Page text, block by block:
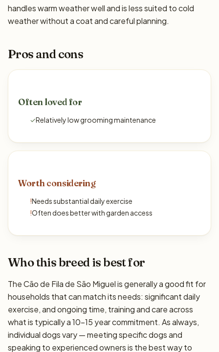
handles warm weather well and is less suited to cold
weather without a coat and careful planning.
Pros and cons
Often loved for
✓Relatively low grooming maintenance
Worth considering
!Needs substantial daily exercise
!Often does better with garden access
Who this breed is best for
The Cão de Fila de São Miguel is generally a good fit for
households that can match its needs: significant daily
exercise, and ongoing time, training and care across
what is typically a 10–15 year commitment. As always,
individual dogs vary — meeting specific dogs and
speaking to experienced owners is the best way to